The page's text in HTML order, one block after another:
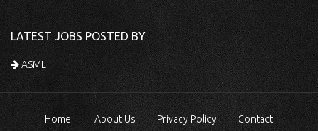
LATEST JOBS POSTED BY
ASML
Home About Us Privacy Policy Contact